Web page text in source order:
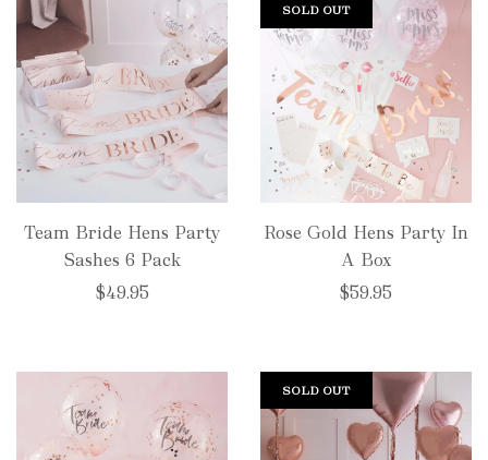
Team Bride Hens Party
Sashes 6 Pack
$49.95
Rose Gold Hens Party In
A Box
$59.95
SOLD OUT
SOLD OUT